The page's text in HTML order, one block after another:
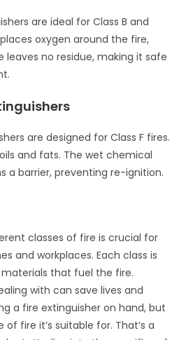
are ideal for Class B and
oxygen around the fire,
no residue, making it safe
are designed for Class F fires.
and fats. The wet chemical
a barrier, preventing re-ignition.
classes of fire is crucial for
and workplaces. Each class is
that fuel the fire.
with can save lives and
a fire extinguisher on hand, but
fire it’s suitable for. That’s a